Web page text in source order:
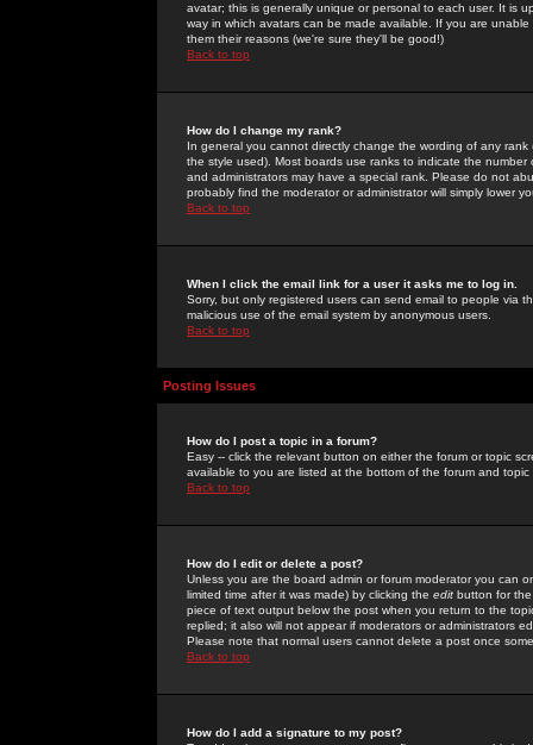
avatar; this is generally unique or personal to each user. It is
way in which avatars can be made available. If you are
them their reasons (we're sure they'll be good!)
Back to top
How do I change my rank?
In general you cannot directly change the wording of any
the style used). Most boards use ranks to indicate the
and administrators may have a special rank. Please do not
probably find the moderator or administrator will simply lower
Back to top
When I click the email link for a user it asks me to log in.
Sorry, but only registered users can send email to people via
malicious use of the email system by anonymous users.
Back to top
Posting Issues
How do I post a topic in a forum?
Easy -- click the relevant button on either the forum or topic
available to you are listed at the bottom of the forum and
Back to top
How do I edit or delete a post?
Unless you are the board admin or forum moderator you can
limited time after it was made) by clicking the edit button for
piece of text output below the post when you return to the
replied; it also will not appear if moderators or administrators
Please note that normal users cannot delete a post once
Back to top
How do I add a signature to my post?